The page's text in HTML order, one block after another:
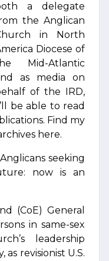
a delegate
the Anglican
in North
Diocese of
Mid-Atlantic
as media on
of the IRD,
be able to read
Find my
here.
seeking
now is an
(CoE) General
in same-sex
leadership
revisionist U.S.